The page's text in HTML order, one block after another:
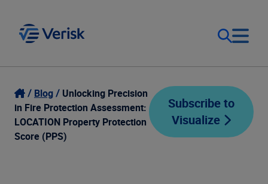
Our Focus
Our Solutions
Login
Contact Us
Blog
Unlocking Precision
in Fire Protection Assessment:
LOCATION Property Protection
Score (PPS)
Subscribe to
Visualize